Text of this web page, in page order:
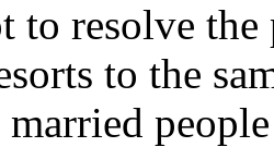
to resolve
to the